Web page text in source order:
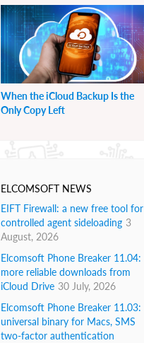
When the iCloud Backup Is the
Only Copy Left
ELCOMSOFT NEWS
EIFT Firewall: a new free tool for
controlled agent sideloading 3
August, 2026
Elcomsoft Phone Breaker 11.04:
more reliable downloads from
iCloud Drive 30 July, 2026
Elcomsoft Phone Breaker 11.03:
universal binary for Macs, SMS
two-factor authentication